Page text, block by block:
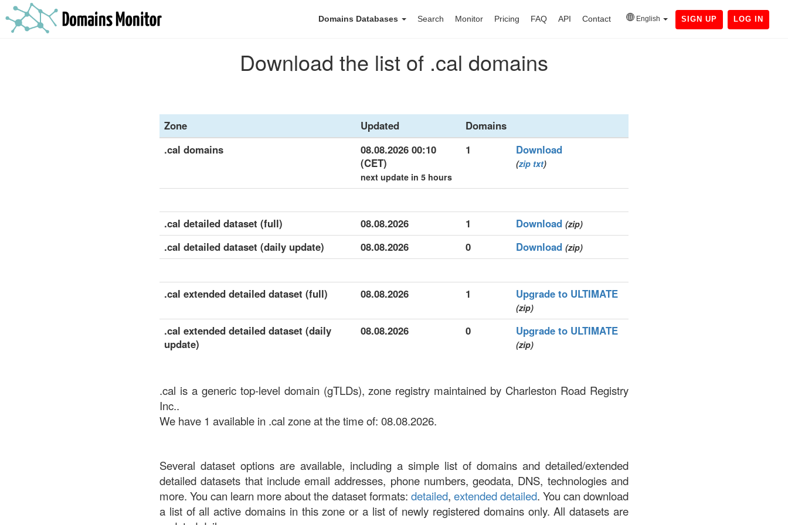
Domains Databases Search Monitor Pricing FAQ API Contact English SIGN UP LOG IN
Download the list of .cal domains
Zone Updated
Domains
.cal domains
08.08.2026 00:10
(CET)
next update in 5 hours
1 Download
(zip txt)
.cal detailed dataset (full) 08.08.2026 1 Download (zip)
.cal detailed dataset (daily update) 08.08.2026 0 Download (zip)
.cal extended detailed dataset (full) 08.08.2026 1 Upgrade to ULTIMATE
(zip)
.cal extended detailed dataset (daily
update)
08.08.2026 0 Upgrade to ULTIMATE
(zip)
.cal is a generic top-level domain (gTLDs), zone registry maintained by Charleston Road Registry
Inc..
We have 1 available in .cal zone at the time of: 08.08.2026.
Several dataset options are available, including a simple list of domains and detailed/extended
detailed datasets that include email addresses, phone numbers, geodata, DNS, technologies and
more. You can learn more about the dataset formats: detailed, extended detailed. You can download
a list of all active domains in this zone or a list of newly registered domains only. All datasets are